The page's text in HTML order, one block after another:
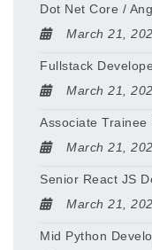
Dot Net Core /
March 21,
Fullstack
March 21,
Associate
March 21,
Senior React JS
March 21,
Mid Python